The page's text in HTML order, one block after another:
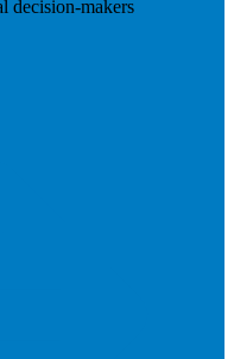
decision-makers